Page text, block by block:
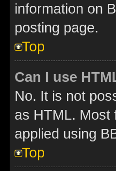
information on
posting page.
Top
Can I use
No. It is not
as HTML. Most
applied using
Top